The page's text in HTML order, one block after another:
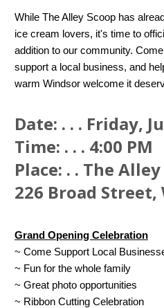
While The Alley Scoop has
ice cream lovers, it's time to
addition to our community.
support a local business, and
warm Windsor welcome it
Date: . . . Friday,
Time: . . . 4:00 PM
Place: . . The
226 Broad Street,
Grand Opening Celebration
~ Come Support Local
~ Fun for the whole family
~ Great photo opportunities
~ Ribbon Cutting Celebration